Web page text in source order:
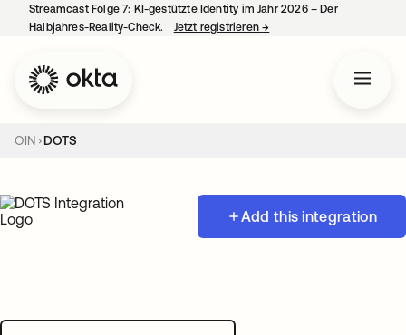
Streamcast Folge 7: KI-gestützte Identity im Jahr 2026 – Der
Halbjahres-Reality-Check.
Jetzt registrieren→
OIN DOTS
Add this integration